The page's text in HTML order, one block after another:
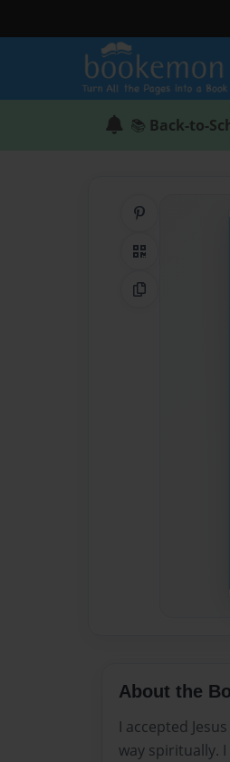
📚 Back-to-
Share on
QR Code
Copy Link
About the
I accepted
way spiritually.